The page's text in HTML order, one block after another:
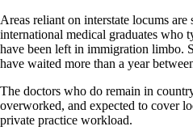
Areas reliant on interstate locums
international medical graduates who
have been left in immigration limbo.
have waited more than a year
The doctors who do remain in
overworked, and expected to cover
private practice workload.